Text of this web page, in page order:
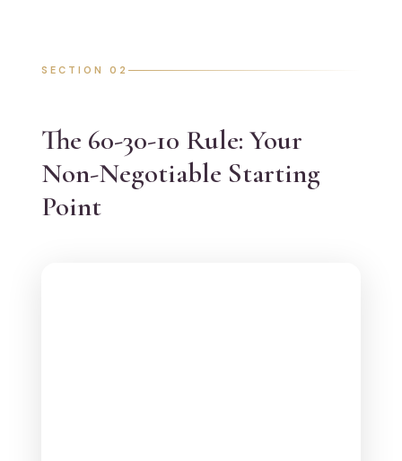
SECTION 02
The 60-30-10 Rule: Your
Non-Negotiable Starting
Point